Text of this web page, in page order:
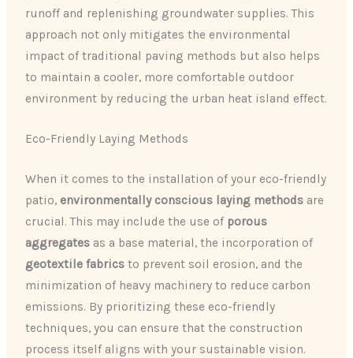
runoff and replenishing groundwater supplies. This
approach not only mitigates the environmental
impact of traditional paving methods but also helps
to maintain a cooler, more comfortable outdoor
environment by reducing the urban heat island effect.
Eco-Friendly Laying Methods
When it comes to the installation of your eco-friendly
patio, environmentally conscious laying methods are
crucial. This may include the use of porous
aggregates as a base material, the incorporation of
geotextile fabrics to prevent soil erosion, and the
minimization of heavy machinery to reduce carbon
emissions. By prioritizing these eco-friendly
techniques, you can ensure that the construction
process itself aligns with your sustainable vision.